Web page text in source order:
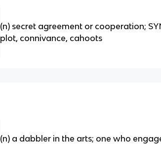
(n) secret agreement or cooperation;
plot, connivance, cahoots
(n) a dabbler in the arts; one who